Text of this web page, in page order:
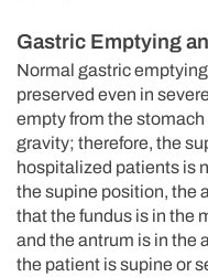
Gastric Emptying
Normal gastric
preserved even in
empty from the
gravity; therefore, the
hospitalized patients is
the supine position, the
that the fundus is in the
and the antrum is in the
the patient is supine or